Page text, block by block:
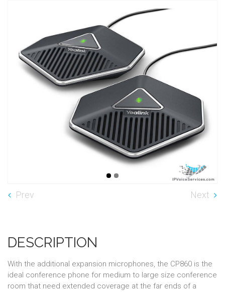
Prev Next
DESCRIPTION
With the additional expansion microphones, the CP860 is the
ideal conference phone for medium to large size conference
room that need extended coverage at the far ends of a